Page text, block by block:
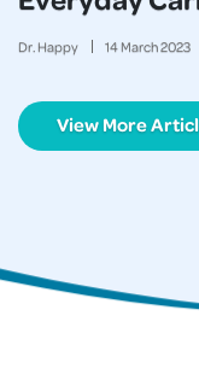
Dr. Happy 14March2023
View More